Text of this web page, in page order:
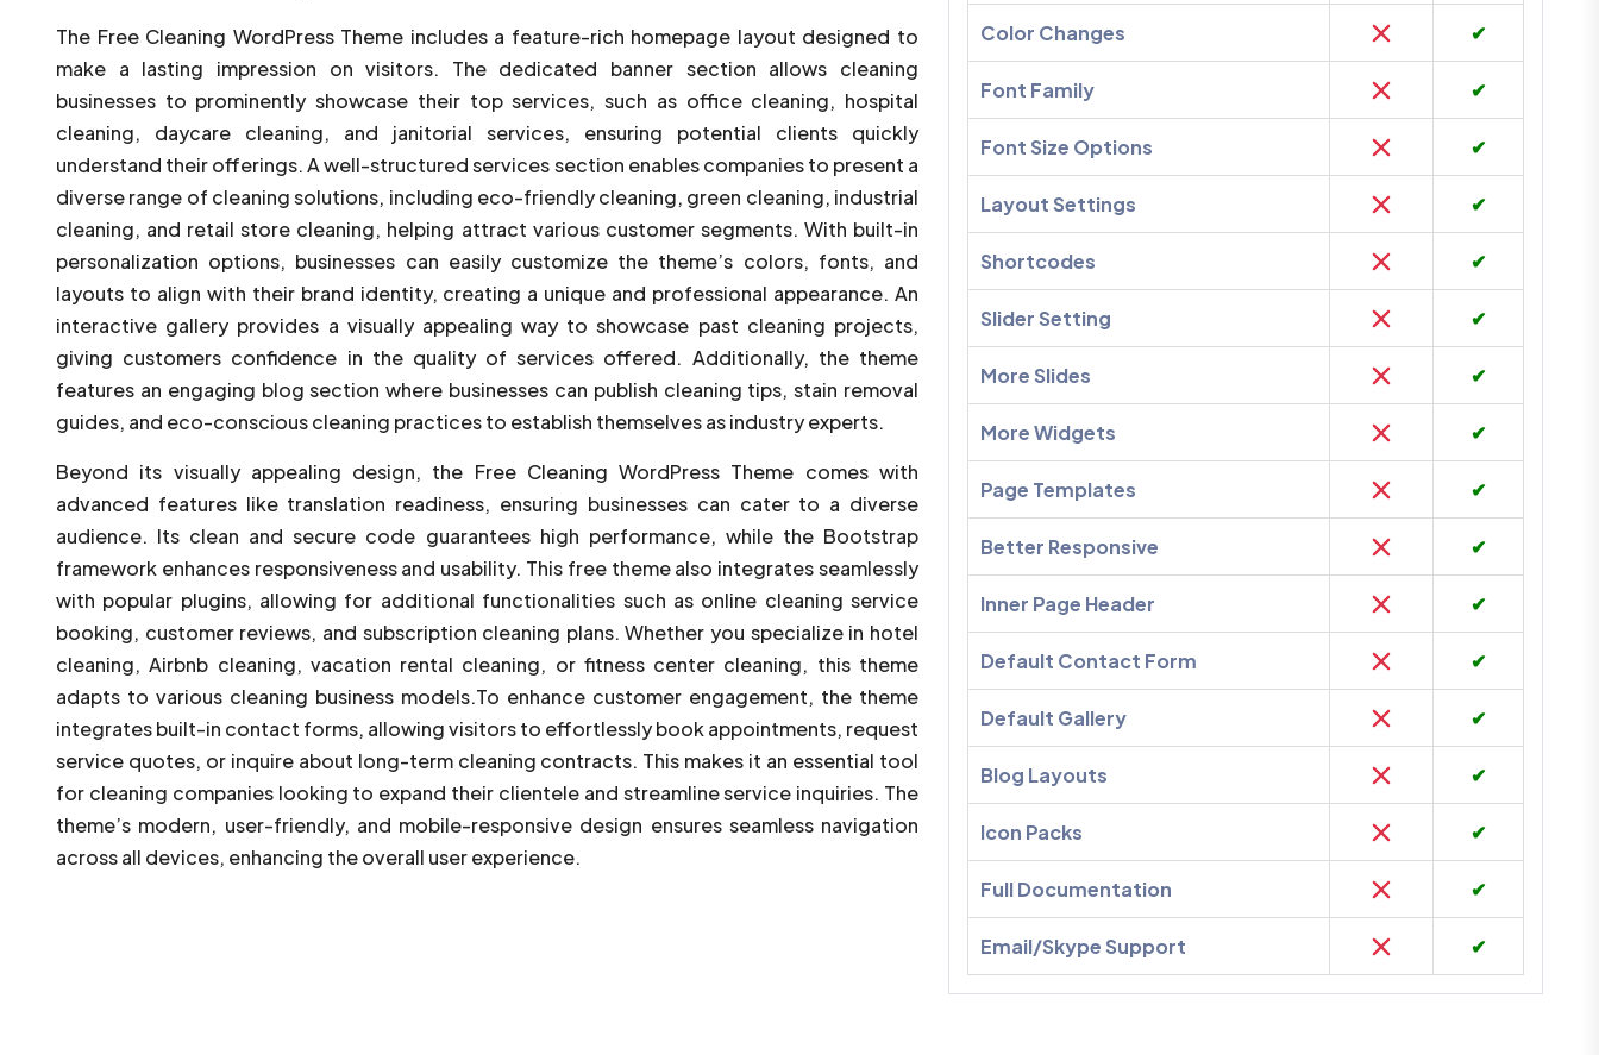
The Free Cleaning WordPress Theme includes a feature-rich homepage layout designed to
make a lasting impression on visitors. The dedicated banner section allows cleaning
businesses to prominently showcase their top services, such as office cleaning, hospital
cleaning, daycare cleaning, and janitorial services, ensuring potential clients quickly
understand their offerings. A well-structured services section enables companies to present a
diverse range of cleaning solutions, including eco-friendly cleaning, green cleaning, industrial
cleaning, and retail store cleaning, helping attract various customer segments. With built-in
personalization options, businesses can easily customize the theme’s colors, fonts, and
layouts to align with their brand identity, creating a unique and professional appearance. An
interactive gallery provides a visually appealing way to showcase past cleaning projects,
giving customers confidence in the quality of services offered. Additionally, the theme
features an engaging blog section where businesses can publish cleaning tips, stain removal
guides, and eco-conscious cleaning practices to establish themselves as industry experts.
Beyond its visually appealing design, the Free Cleaning WordPress Theme comes with
advanced features like translation readiness, ensuring businesses can cater to a diverse
audience. Its clean and secure code guarantees high performance, while the Bootstrap
framework enhances responsiveness and usability. This free theme also integrates seamlessly
with popular plugins, allowing for additional functionalities such as online cleaning service
booking, customer reviews, and subscription cleaning plans. Whether you specialize in hotel
cleaning, Airbnb cleaning, vacation rental cleaning, or fitness center cleaning, this theme
adapts to various cleaning business models.To enhance customer engagement, the theme
integrates built-in contact forms, allowing visitors to effortlessly book appointments, request
service quotes, or inquire about long-term cleaning contracts. This makes it an essential tool
for cleaning companies looking to expand their clientele and streamline service inquiries. The
theme’s modern, user-friendly, and mobile-responsive design ensures seamless navigation
across all devices, enhancing the overall user experience.
Color Changes ✔
Font Family ✔
Font Size Options ✔
Layout Settings ✔
Shortcodes ✔
Slider Setting ✔
More Slides ✔
More Widgets ✔
Page Templates ✔
Better Responsive ✔
Inner Page Header ✔
Default Contact Form ✔
Default Gallery ✔
Blog Layouts ✔
Icon Packs ✔
Full Documentation ✔
Email/Skype Support ✔